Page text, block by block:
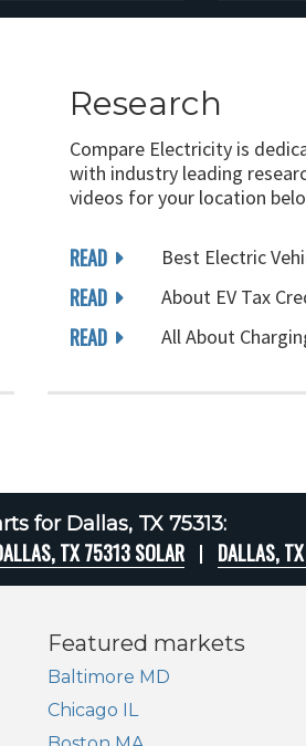
Research
Compare Electricity is
with industry leading
videos for your location
READ Best Electric
READ About EV Tax
READ All About
for Dallas, TX 75313:
TX 75313 SOLAR DALLAS,
Featured markets
Baltimore MD
Chicago IL